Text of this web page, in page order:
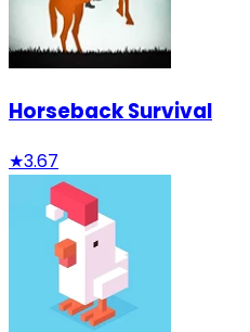
Horseback Survival
★3.67